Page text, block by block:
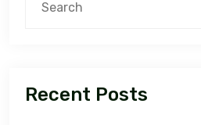
Recent Posts